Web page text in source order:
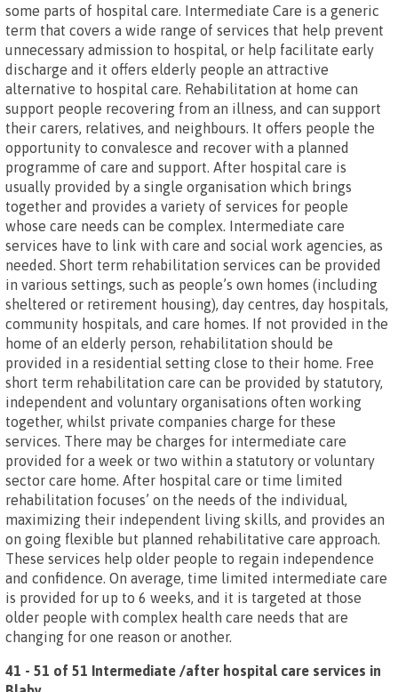
some parts of hospital care. Intermediate Care is a generic
term that covers a wide range of services that help prevent
unnecessary admission to hospital, or help facilitate early
discharge and it offers elderly people an attractive
alternative to hospital care. Rehabilitation at home can
support people recovering from an illness, and can support
their carers, relatives, and neighbours. It offers people the
opportunity to convalesce and recover with a planned
programme of care and support. After hospital care is
usually provided by a single organisation which brings
together and provides a variety of services for people
whose care needs can be complex. Intermediate care
services have to link with care and social work agencies, as
needed. Short term rehabilitation services can be provided
in various settings, such as people’s own homes (including
sheltered or retirement housing), day centres, day hospitals,
community hospitals, and care homes. If not provided in the
home of an elderly person, rehabilitation should be
provided in a residential setting close to their home. Free
short term rehabilitation care can be provided by statutory,
independent and voluntary organisations often working
together, whilst private companies charge for these
services. There may be charges for intermediate care
provided for a week or two within a statutory or voluntary
sector care home. After hospital care or time limited
rehabilitation focuses’ on the needs of the individual,
maximizing their independent living skills, and provides an
on going flexible but planned rehabilitative care approach.
These services help older people to regain independence
and confidence. On average, time limited intermediate care
is provided for up to 6 weeks, and it is targeted at those
older people with complex health care needs that are
changing for one reason or another.
41 - 51 of 51 Intermediate /after hospital care services in